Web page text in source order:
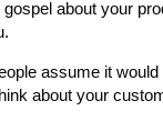
about your
assume it
about your